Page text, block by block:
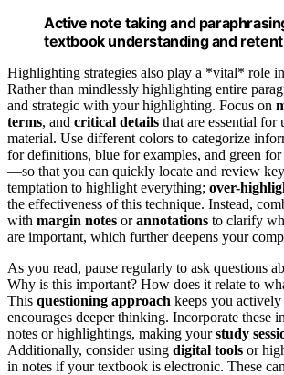
Active note taking and
textbook understanding and
Highlighting strategies also play a *vital* role
Rather than mindlessly highlighting entire
and strategic with your highlighting. Focus on
terms, and critical details that are essential for
material. Use different colors to categorize
for definitions, blue for examples, and green
—so that you can quickly locate and review
temptation to highlight everything; over-
the effectiveness of this technique. Instead,
with margin notes orannotations to clarify
are important, which further deepens your
As you read, pause regularly to ask questions
Why is this important? How does it relate to
This questioning approach keeps you actively
encourages deeper thinking. Incorporate these
notes or highlightings, making yourstudy
Additionally, consider using digital tools or
in notes if your textbook is electronic. These